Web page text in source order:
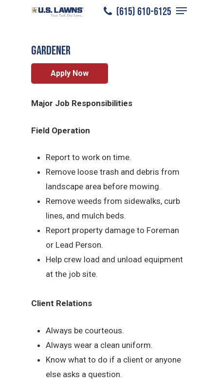
(615) 610-6125
Menu
Murfreesboro/ Careers/ Gardener
Gardener
Apply Now
Major Job Responsibilities
Field Operation
Report to work on time.
Remove loose trash and debris from
landscape area before mowing.
Remove weeds from sidewalks, curb
lines, and mulch beds.
Report property damage to Foreman
or Lead Person.
Help crew load and unload equipment
at the job site.
Client Relations
Always be courteous.
Always wear a clean uniform.
Know what to do if a client or anyone
else asks a question.